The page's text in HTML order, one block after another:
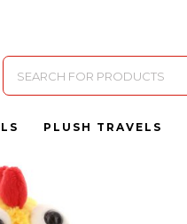
Products
search
PLUSH TRAVELS